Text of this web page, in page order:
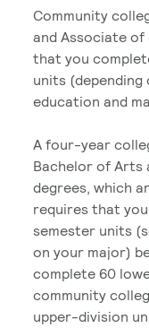
Community
and Associate of
that you
units
education and
A four-year
Bachelor of Arts
degrees, which
requires that
semester units
on your major)
complete 60
community
upper-division